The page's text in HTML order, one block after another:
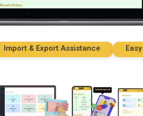
& Export Assistance Easy